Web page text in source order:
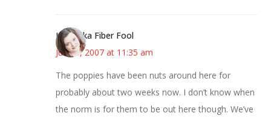
Kristi aka Fiber Fool
June 8, 2007 at 11:35 am
The poppies have been nuts around here for
probably about two weeks now. I don’t know when
the norm is for them to be out here though. We’ve